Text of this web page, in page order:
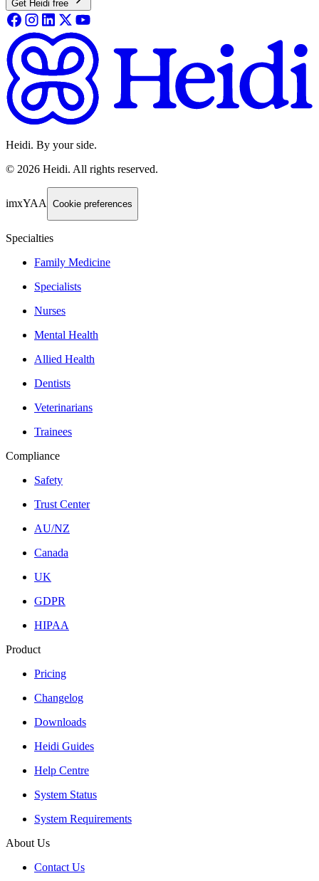
Get Heidi free
Heidi. By your side.
© 2026 Heidi. All rights reserved.
imxYAA Cookie preferences
Specialties
Family Medicine
Specialists
Nurses
Mental Health
Allied Health
Dentists
Veterinarians
Trainees
Compliance
Safety
Trust Center
AU/NZ
Canada
UK
GDPR
HIPAA
Product
Pricing
Changelog
Downloads
Heidi Guides
Help Centre
System Status
System Requirements
About Us
Contact Us